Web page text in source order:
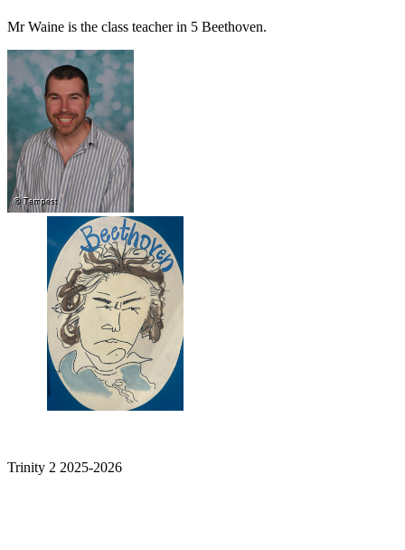
Mr Waine is the class teacher in 5 Beethoven.
Trinity 2 2025-2026